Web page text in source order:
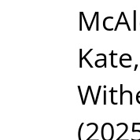
Kate,